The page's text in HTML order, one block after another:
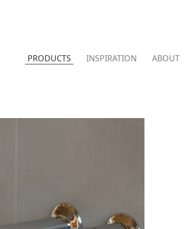
PRODUCTS INSPIRATION ABOUT